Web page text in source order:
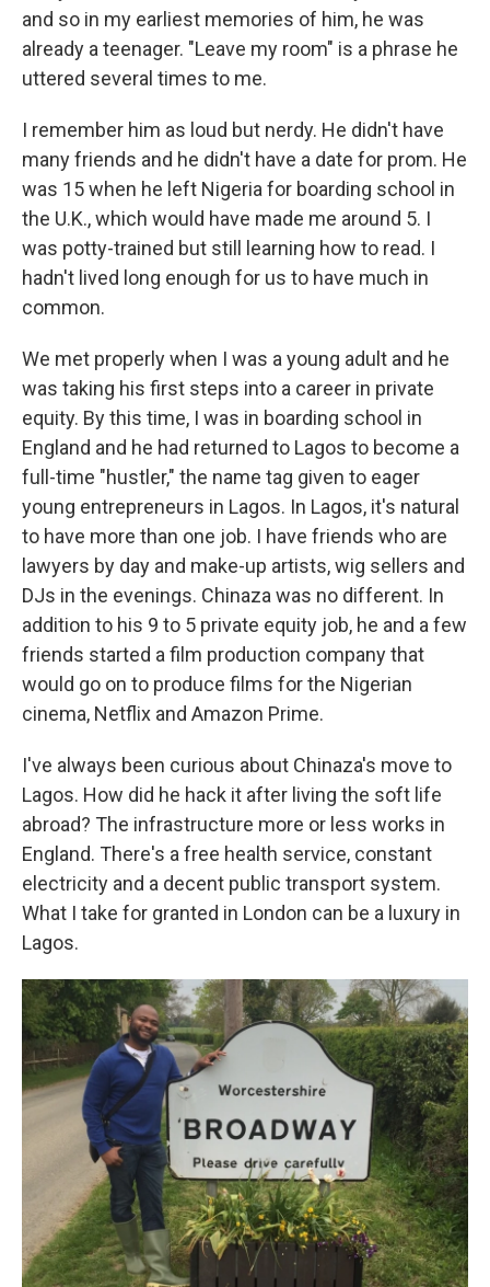
and so in my earliest memories of him, he was
already a teenager. "Leave my room" is a phrase he
uttered several times to me.
I remember him as loud but nerdy. He didn't have
many friends and he didn't have a date for prom. He
was 15 when he left Nigeria for boarding school in
the U.K., which would have made me around 5. I
was potty-trained but still learning how to read. I
hadn't lived long enough for us to have much in
common.
We met properly when I was a young adult and he
was taking his first steps into a career in private
equity. By this time, I was in boarding school in
England and he had returned to Lagos to become a
full-time "hustler," the name tag given to eager
young entrepreneurs in Lagos. In Lagos, it's natural
to have more than one job. I have friends who are
lawyers by day and make-up artists, wig sellers and
DJs in the evenings. Chinaza was no different. In
addition to his 9 to 5 private equity job, he and a few
friends started a film production company that
would go on to produce films for the Nigerian
cinema, Netflix and Amazon Prime.
I've always been curious about Chinaza's move to
Lagos. How did he hack it after living the soft life
abroad? The infrastructure more or less works in
England. There's a free health service, constant
electricity and a decent public transport system.
What I take for granted in London can be a luxury in
Lagos.